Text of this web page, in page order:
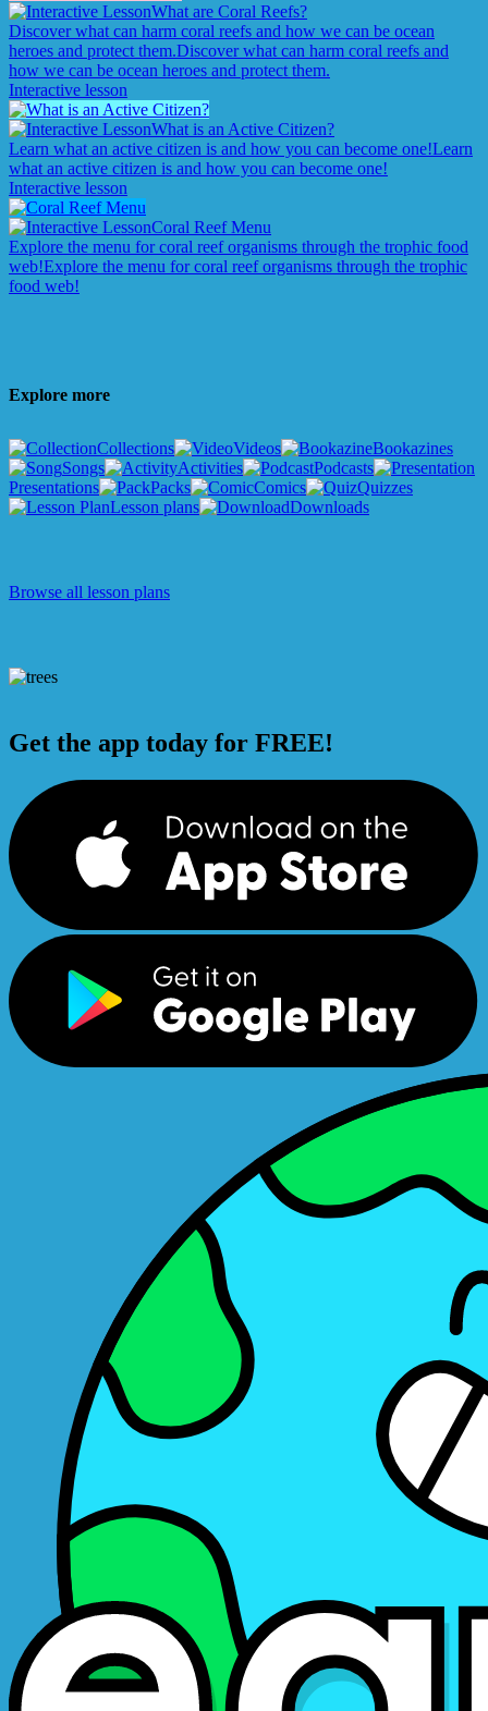
What are Coral Reefs?
Discover what can harm coral reefs and how we can be ocean
heroes and protect them.Discover what can harm coral reefs and
how we can be ocean heroes and protect them.
Interactive lesson
What is an Active Citizen?
Learn what an active citizen is and how you can become one!Learn
what an active citizen is and how you can become one!
Interactive lesson
Coral Reef Menu
Explore the menu for coral reef organisms through the trophic food
web!Explore the menu for coral reef organisms through the trophic
food web!
Explore more
Collections Videos
Bookazines
Songs
Activities
Podcasts
Presentations
Packs Comics
Quizzes
Lesson plans
Downloads
Browse all lesson plans
Get the app today for FREE!